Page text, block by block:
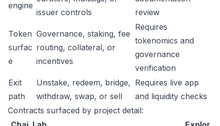
engine
issuer controls
review
Token
surfac
e
Governance, staking, fee
routing, collateral, or
incentives
Requires
tokenomics and
governance
verification
Exit
path
Unstake, redeem, bridge,
withdraw, swap, or sell
Requires live app
and liquidity checks
Contracts surfaced by project detail: